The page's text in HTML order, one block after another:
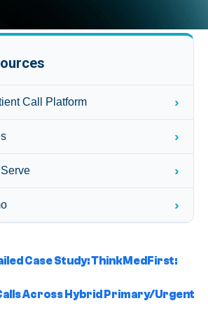
Call Platform ›
›
›
›
Case Study: ThinkMedFirst:
Across Hybrid Primary/Urgent